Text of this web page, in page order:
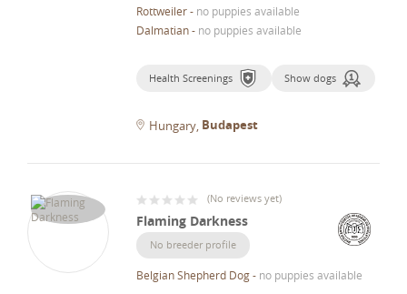
Rottweiler- no puppies available
Dalmatian- no puppies available
Health Screenings Show dogs
Hungary Budapest
(No reviews yet)
Flaming Darkness
No breeder profile
Belgian Shepherd Dog- no puppies available